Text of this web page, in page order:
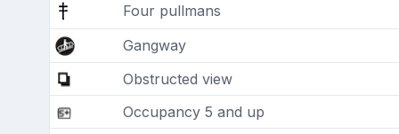
Four pullmans
Gangway
Obstructed view
Occupancy 5 and up